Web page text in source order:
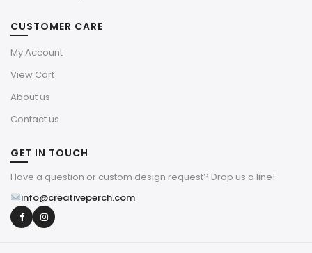
CUSTOMER CARE
My Account
View Cart
About us
Contact us
GET IN TOUCH
Have a question or custom design request? Drop us a line!
info@creativeperch.com